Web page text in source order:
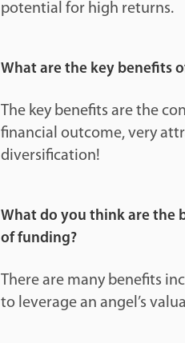
potential for high returns.
What are the key benefits
The key benefits are the
financial outcome, very
diversification!
What do you think are the
of funding?
There are many benefits
to leverage an angel’s